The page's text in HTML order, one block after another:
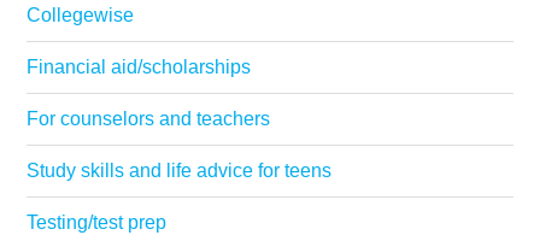
Collegewise
Financial aid/scholarships
For counselors and teachers
Study skills and life advice for teens
Testing/test prep